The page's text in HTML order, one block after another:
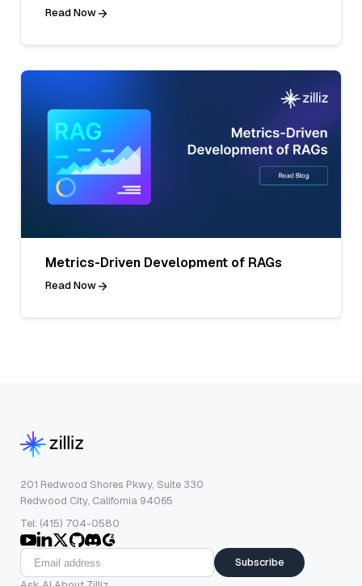
Read Now
Metrics-Driven Development of RAGs
Read Now
201 Redwood Shores Pkwy, Suite 330
Redwood City, California 94065
Tel: (415) 704-0580
Subscribe